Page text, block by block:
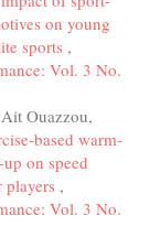
on young
sports ,
Vol. 3 No.
Ouazzou,
based warm-
on speed
players ,
Vol. 3 No.